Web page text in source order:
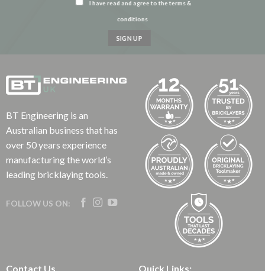
I have read and agree to the terms &
conditions
BT Engineering is an
Australian business that has
over 50 years experience
manufacturing the world’s
leading bricklaying tools.
FOLLOW US ON:
Contact Us Quick Links: